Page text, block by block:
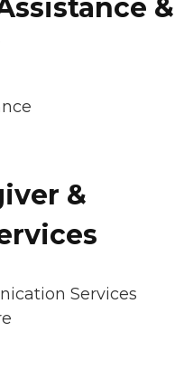
&
&
Services